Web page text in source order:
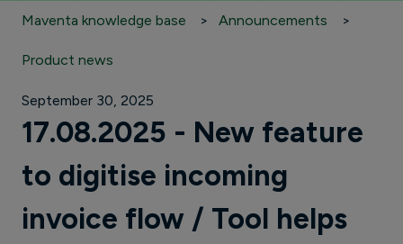
Maventa knowledge base Announcements
Product news
September 30, 2025
17.08.2025 - New feature
to digitise incoming
invoice flow / Tool helps